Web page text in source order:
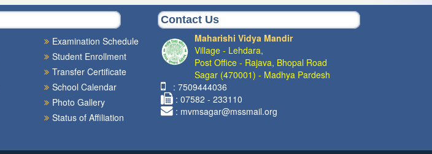
Examination Schedule
Student Enrollment
Transfer Certificate
School Calendar
Photo Gallery
Status of Affiliation
Contact Us
Maharishi Vidya Mandir
Village - Lehdara,
Post Office - Rajava, Bhopal Road
Sagar (470001) - Madhya Pardesh
: 7509444036
: 07582 - 233110
: mvmsagar@mssmail.org